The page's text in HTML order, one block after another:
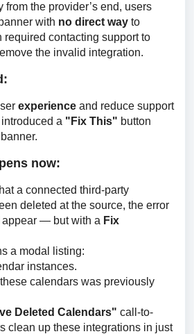
from the provider’s end, users
with no direct way to
required contacting support to
the invalid integration.
experience and reduce support
a "Fix This" button
now:
a connected third-party
deleted at the source, the error
appear — but with a Fix
a modal listing:
instances.
calendars was previously
Deleted Calendars" call-to-
clean up these integrations in just